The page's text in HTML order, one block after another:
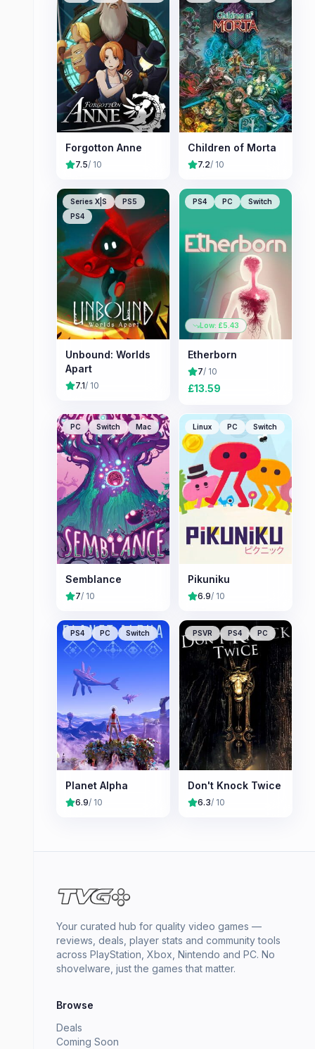
Forgotton Anne
7.5/ 10
Children of Morta
7.2/ 10
Series X|S
PS5
PS4
Unbound: Worlds
Apart
7.1/ 10
PS4 PC Switch
Low: £5.43
Etherborn
7/ 10
£13.59
PC Switch Mac
Semblance
7/ 10
Linux PC Switch
Pikuniku
6.9/ 10
PS4 PC Switch
Planet Alpha
6.9/ 10
PSVR PS4 PC
Don't Knock Twice
6.3/ 10
Your curated hub for quality video games —
reviews, deals, player stats and community tools
across PlayStation, Xbox, Nintendo and PC. No
shovelware, just the games that matter.
Browse
Deals
Coming Soon